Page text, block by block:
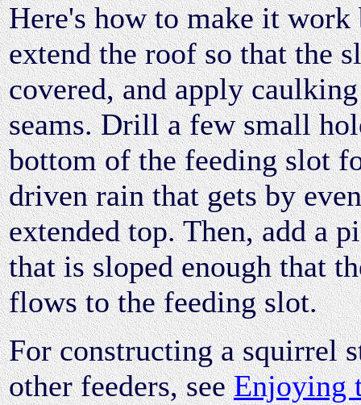
Here's how to make it work
extend the roof so that the
covered, and apply
seams. Drill a few small
bottom of the feeding slot
driven rain that gets by
extended top. Then, add a
that is sloped enough that
flows to the feeding slot.
For constructing a squirrel
other feeders, seeEnjoying